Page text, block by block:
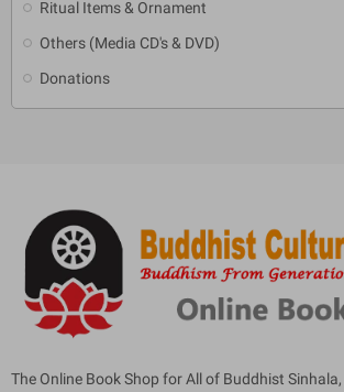
Ritual Items & Ornament
Others (Media CD's & DVD)
Donations
The Online Book Shop for All of Buddhist